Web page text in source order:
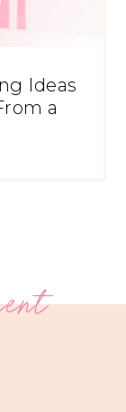
Ideas
a